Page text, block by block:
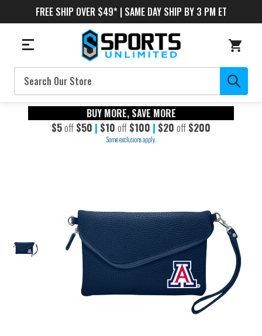
FREE SHIP OVER $49* | SAME DAY SHIP BY 3 PM ET
Search
BUY MORE, SAVE MORE
$5off $50 | $10 off $100 | $20 off $200
Some exclusions apply.